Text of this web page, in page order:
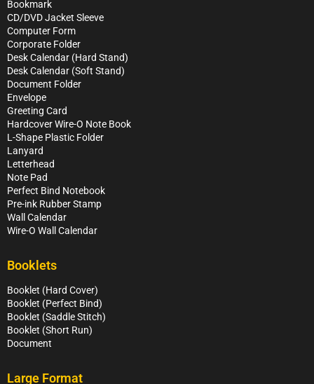
Bookmark
CD/DVD Jacket Sleeve
Computer Form
Corporate Folder
Desk Calendar (Hard Stand)
Desk Calendar (Soft Stand)
Document Folder
Envelope
Greeting Card
Hardcover Wire-O Note Book
L-Shape Plastic Folder
Lanyard
Letterhead
Note Pad
Perfect Bind Notebook
Pre-ink Rubber Stamp
Wall Calendar
Wire-O Wall Calendar
Booklets
Booklet (Hard Cover)
Booklet (Perfect Bind)
Booklet (Saddle Stitch)
Booklet (Short Run)
Document
Large Format